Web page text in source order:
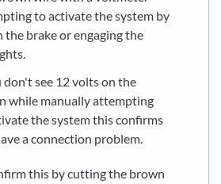
to activate the system by
the brake or engaging the
don't see 12 volts on the
while manually attempting
the system this confirms
a connection problem.
this by cutting the brown